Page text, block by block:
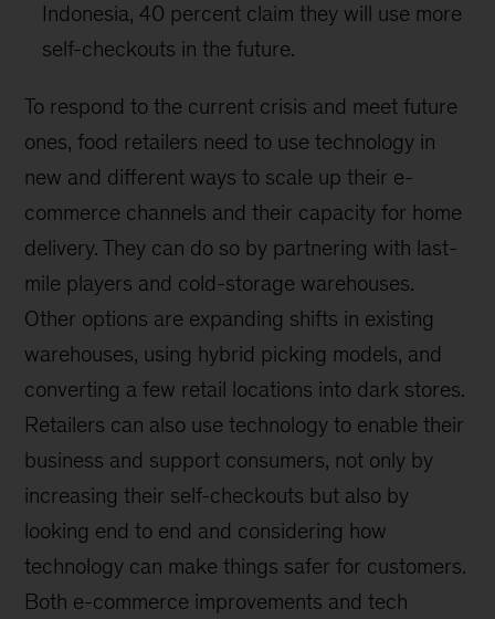
Indonesia, 40 percent claim they will use more
self-checkouts in the future.
To respond to the current crisis and meet future
ones, food retailers need to use technology in
new and different ways to scale up their e-
commerce channels and their capacity for home
delivery. They can do so by partnering with last-
mile players and cold-storage warehouses.
Other options are expanding shifts in existing
warehouses, using hybrid picking models, and
converting a few retail locations into dark stores.
Retailers can also use technology to enable their
business and support consumers, not only by
increasing their self-checkouts but also by
looking end to end and considering how
technology can make things safer for customers.
Both e-commerce improvements and tech